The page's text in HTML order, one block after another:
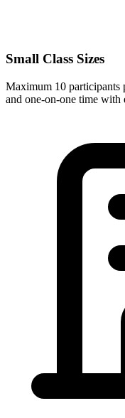
Small Class Sizes
Maximum 10 participants
and one-on-one time with